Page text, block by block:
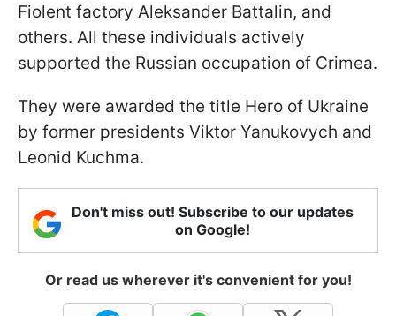
Fiolent factory Aleksander Battalin, and
others. All these individuals actively
supported the Russian occupation of Crimea.
They were awarded the title Hero of Ukraine
by former presidents Viktor Yanukovych and
Leonid Kuchma.
Don't miss out! Subscribe to our updates
on Google!
Or read us wherever it's convenient for you!